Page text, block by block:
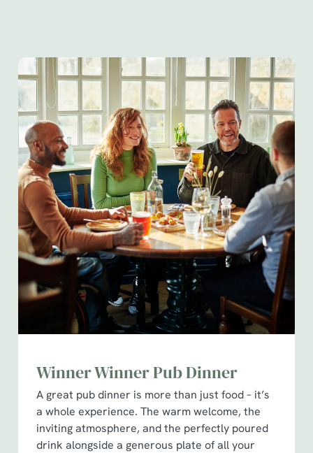
Winner Winner Pub Dinner
A great pub dinner is more than just food – it’s
a whole experience. The warm welcome, the
inviting atmosphere, and the perfectly poured
drink alongside a generous plate of all your